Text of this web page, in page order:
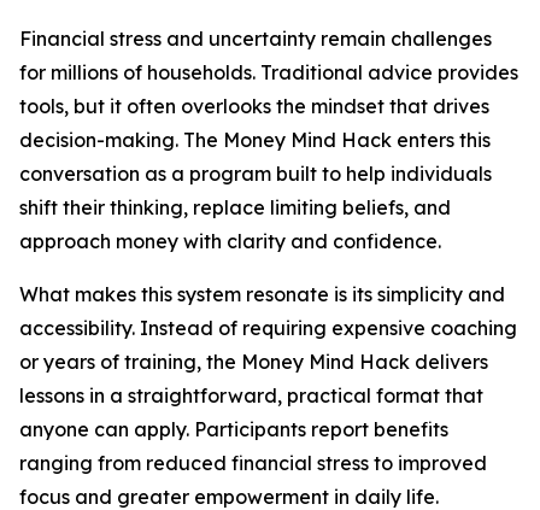
Financial stress and uncertainty remain challenges
for millions of households. Traditional advice provides
tools, but it often overlooks the mindset that drives
decision-making. The Money Mind Hack enters this
conversation as a program built to help individuals
shift their thinking, replace limiting beliefs, and
approach money with clarity and confidence.
What makes this system resonate is its simplicity and
accessibility. Instead of requiring expensive coaching
or years of training, the Money Mind Hack delivers
lessons in a straightforward, practical format that
anyone can apply. Participants report benefits
ranging from reduced financial stress to improved
focus and greater empowerment in daily life.